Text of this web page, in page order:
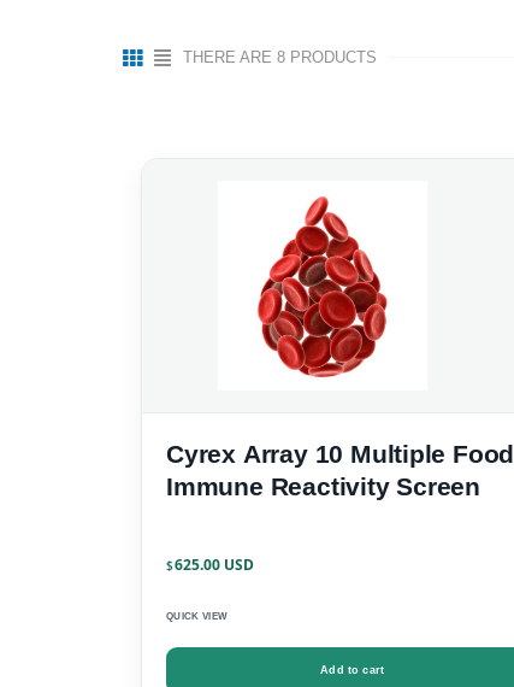
THERE ARE 8 PRODUCTS
Cyrex Array 10 Multiple Food
Immune Reactivity Screen
$625.00
QUICK VIEW
Add to cart